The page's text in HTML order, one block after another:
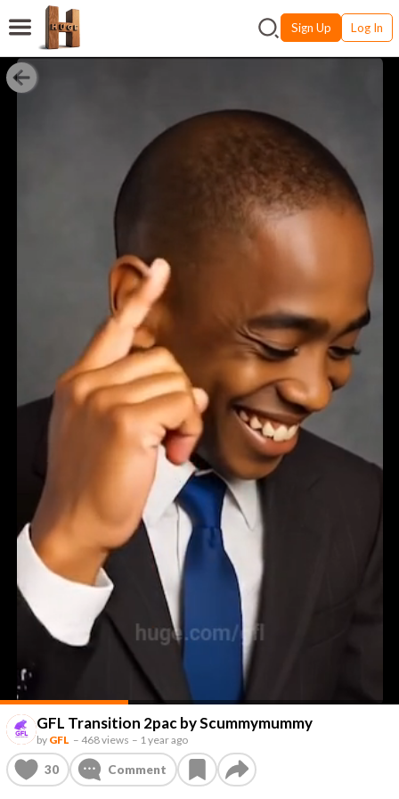
Sign Up Log In
GFL Transition 2pac by Scummymummy
by GFL – 468 views – 1 year ago
30 Comment